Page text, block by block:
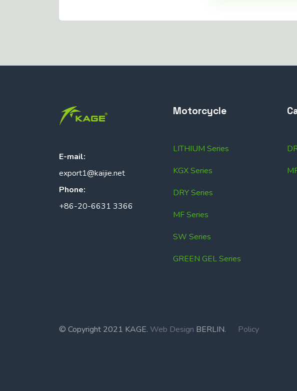
E-mail:
export1@kaijie.net
Phone:
+86-20-6631 3366
Motorcycle
LITHIUM Series
KGX Series
DRY Series
MF Series
SW Series
GREEN GEL Series
© Copyright 2021 KAGE. Web Design BERLIN. Policy